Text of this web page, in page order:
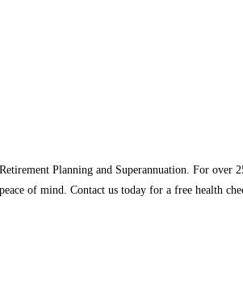
Planning and Superannuation. For over
of mind. Contact us today for a free health